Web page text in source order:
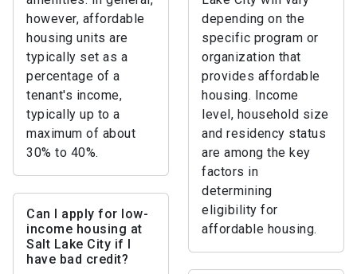
however, affordable
housing units are
typically set as a
percentage of a
tenant's income,
typically up to a
maximum of about
30% to 40%.
depending on the
specific program or
organization that
provides affordable
housing. Income
level, household size
and residency status
are among the key
factors in
determining
eligibility for
affordable housing.
Can I apply for low-
income housing at
Salt Lake City if I
have bad credit?